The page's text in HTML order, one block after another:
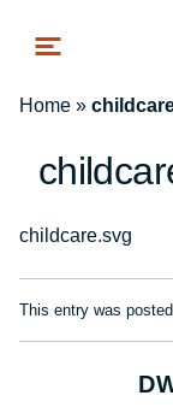
Home »
childcare.svg
This entry was